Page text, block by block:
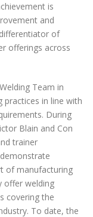
is
and
of
offerings across
Team in
practices in line with
During
Blain and Con
trainer
of manufacturing
offer welding
covering the
To date, the